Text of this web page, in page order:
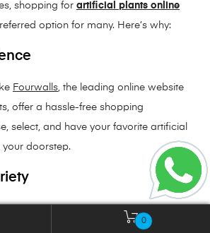
shopping for artificial plants online
option for many. Here’s why:
Fourwalls, the leading online website
offer a hassle-free shopping
select, and have your favorite artificial
your doorstep.
plants to large statement pieces, online
0